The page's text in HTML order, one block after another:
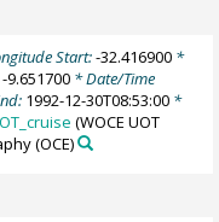
Start:-32.416900*
-9.651700 * Date/Time
1992-12-30T08:53:00 *
(WOCE UOT
(OCE)